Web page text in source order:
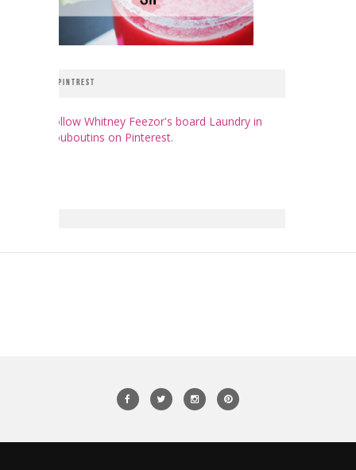
PINTREST
Follow Whitney Feezor's board Laundry in
Louboutins on Pinterest.